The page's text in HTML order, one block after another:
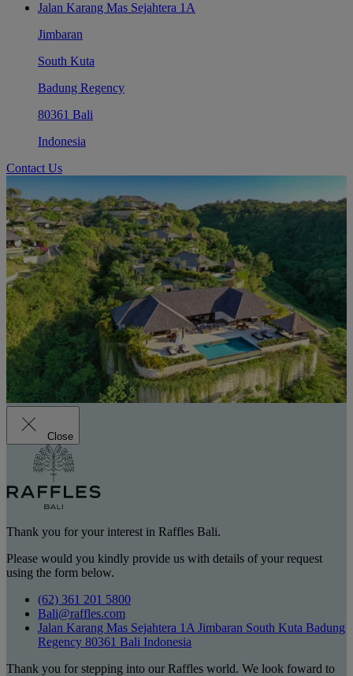
Jalan Karang Mas Sejahtera 1A
Jimbaran
South Kuta
Badung Regency
80361 Bali
Indonesia
Contact Us
Close
Thank you for your interest in Raffles Bali.
Please would you kindly provide us with details of your request
using the form below.
(62) 361 201 5800
Bali@raffles.com
Jalan Karang Mas Sejahtera 1A Jimbaran South Kuta Badung
Regency 80361 Bali Indonesia
Thank you for stepping into our Raffles world. We look foward to